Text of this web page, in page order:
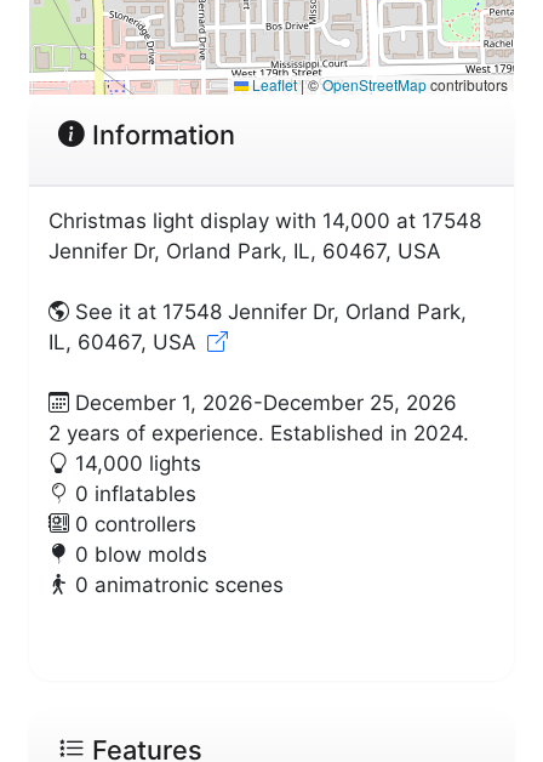
Leaflet |©OpenStreetMapcontributors
Information
Christmas light display with 14,000 at 17548
Jennifer Dr, Orland Park, IL, 60467, USA
See it at 17548 Jennifer Dr, Orland Park,
IL, 60467, USA
December 1, 2026-December 25, 2026
2 years of experience. Established in 2024.
14,000 lights
0 inflatables
0 controllers
0 blow molds
0 animatronic scenes
Features